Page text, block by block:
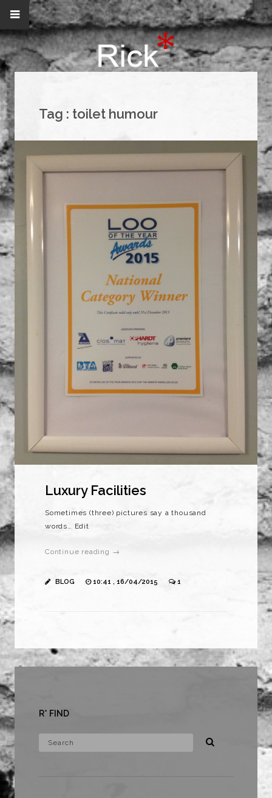
Tag : toilet humour
Luxury Facilities
Sometimes (three) pictures say a thousand
words… Edit
Continue reading →
BLOG 10:41 , 16/04/2015 1
R* FIND